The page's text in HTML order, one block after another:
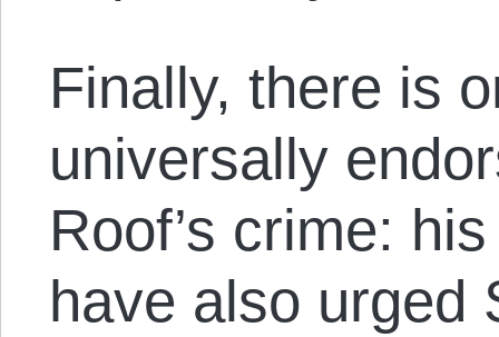
Finally, there is
universally
Roof’s crime:
have also urged